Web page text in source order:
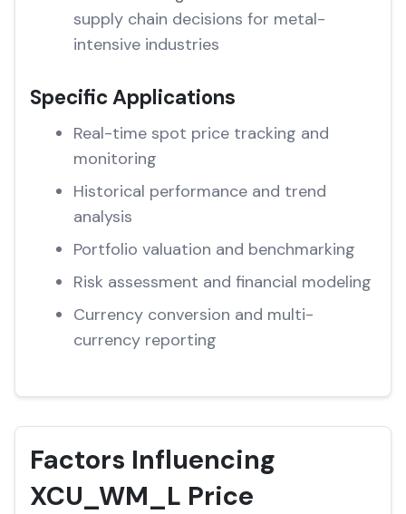
supply chain decisions for metal-
intensive industries
Specific Applications
Real-time spot price tracking and
monitoring
Historical performance and trend
analysis
Portfolio valuation and benchmarking
Risk assessment and financial modeling
Currency conversion and multi-
currency reporting
Factors Influencing
XCU_WM_L Price